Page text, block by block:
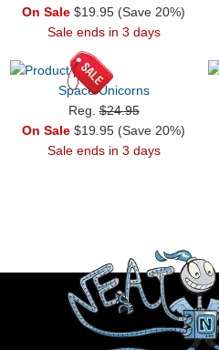
On Sale $19.95 (Save 20%)
Sale ends in 3 days
Space Unicorns
Reg.$24.95
On Sale $19.95 (Save 20%)
Sale ends in 3 days